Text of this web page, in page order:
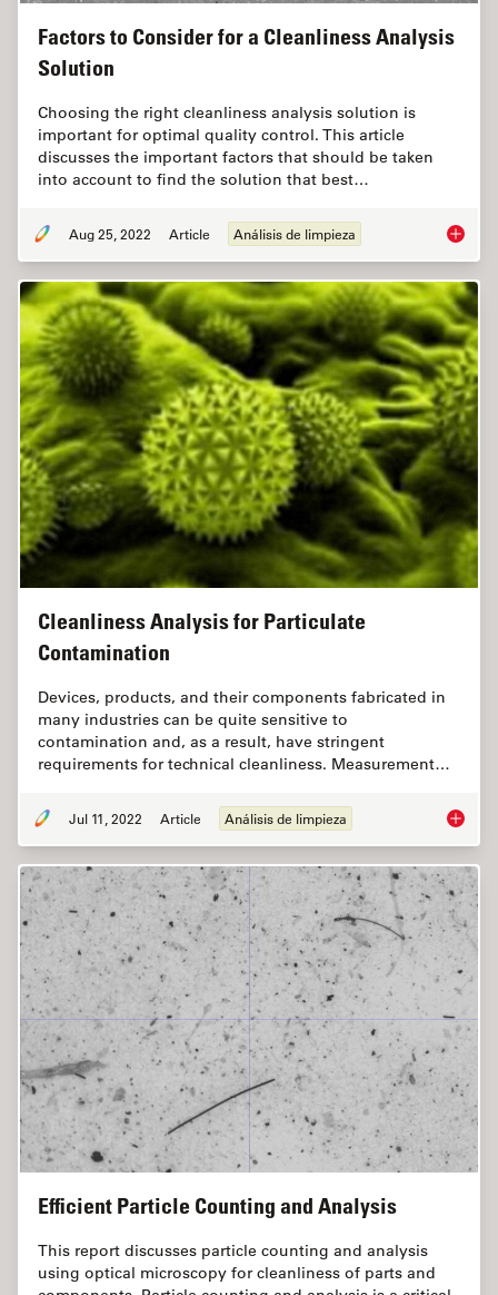
Factors to Consider for a Cleanliness Analysis
Solution
Choosing the right cleanliness analysis solution is
important for optimal quality control. This article
discusses the important factors that should be taken
into account to find the solution that best…
Aug 25, 2022 Article Análisis de limpieza Factors
Cleanliness Analysis for Particulate
Contamination
Devices, products, and their components fabricated in
many industries can be quite sensitive to
contamination and, as a result, have stringent
requirements for technical cleanliness. Measurement…
Jul 11, 2022 Article Análisis de limpieza
Efficient Particle Counting and Analysis
This report discusses particle counting and analysis
using optical microscopy for cleanliness of parts and